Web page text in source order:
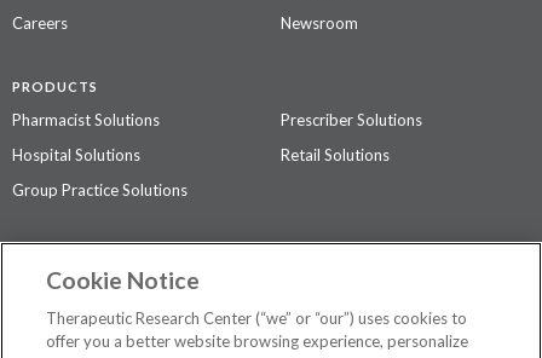
Careers
Newsroom
PRODUCTS
Pharmacist Solutions
Prescriber Solutions
Hospital Solutions
Retail Solutions
Group Practice Solutions
Contact Us
Privacy Policy
Cookie Notice
Therapeutic Research Center (“we” or “our”) uses cookies to
offer you a better website browsing experience, personalize